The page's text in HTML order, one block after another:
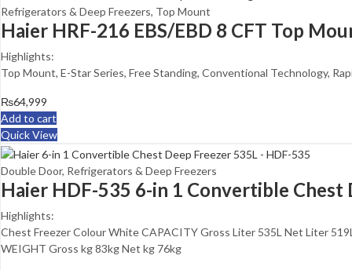
Refrigerators & Deep Freezers, Top Mount
Haier HRF-216 EBS/EBD 8 CFT Top
Highlights:
Top Mount, E-Star Series, Free Standing, Conventional Technology,
₨64,999
Add to cart
Quick View
Double Door, Refrigerators & Deep Freezers
Haier HDF-535 6-in 1 Convertible Chest
Highlights:
Chest Freezer Colour White CAPACITY Gross Liter 535L Net Liter
WEIGHT Gross kg 83kg Net kg 76kg